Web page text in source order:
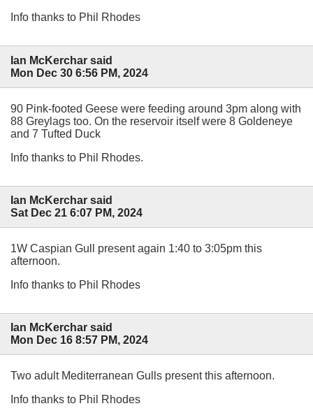
Info thanks to Phil Rhodes
Ian McKerchar said
Mon Dec 30 6:56 PM, 2024
90 Pink-footed Geese were feeding around 3pm along with
88 Greylags too. On the reservoir itself were 8 Goldeneye
and 7 Tufted Duck
Info thanks to Phil Rhodes.
Ian McKerchar said
Sat Dec 21 6:07 PM, 2024
1W Caspian Gull present again 1:40 to 3:05pm this
afternoon.
Info thanks to Phil Rhodes
Ian McKerchar said
Mon Dec 16 8:57 PM, 2024
Two adult Mediterranean Gulls present this afternoon.
Info thanks to Phil Rhodes